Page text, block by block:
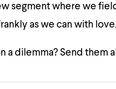
segment where we
as we can with
a dilemma? Send them